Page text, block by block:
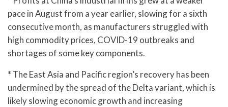
pace in August from a year earlier, slowing for a sixth
consecutive month, as manufacturers struggled with
high commodity prices, COVID-19 outbreaks and
shortages of some key components.
* The East Asia and Pacific region’s recovery has been
undermined by the spread of the Delta variant, which is
likely slowing economic growth and increasing